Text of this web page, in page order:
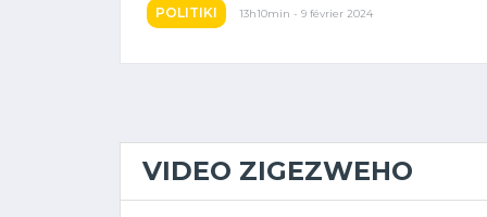
POLITIKI 13h10min - 9 février 2024
VIDEO ZIGEZWEHO